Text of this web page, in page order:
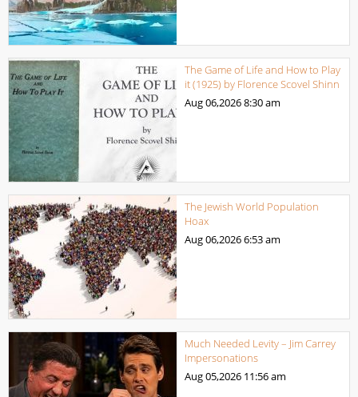
The Game of Life and How to Play
it (1925) by Florence Scovel Shinn
Aug 06,20268:30 am
The Jewish World Population
Hoax
Aug 06,20266:53 am
Much Needed Levity – Jim Carrey
Impersonations
Aug 05,2026 11:56 am